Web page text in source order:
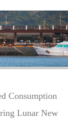
Consumption
Lunar New